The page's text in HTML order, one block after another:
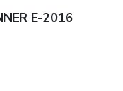
E-2016